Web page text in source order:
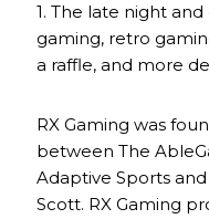
1. The late night
gaming, retro
a raffle, and more
RX Gaming was
between The
Adaptive Sports
Scott. RX Gaming